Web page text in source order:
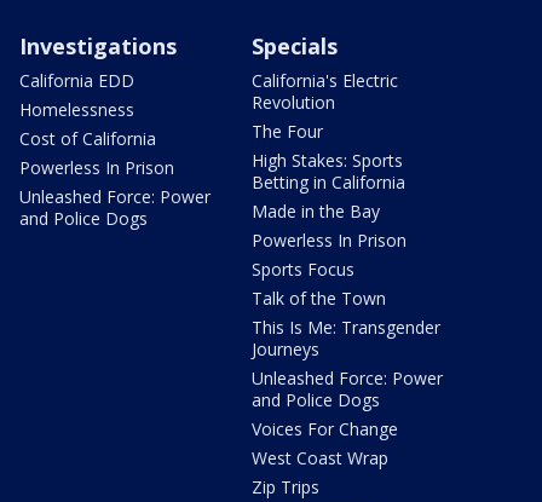
Investigations
California EDD
Homelessness
Cost of California
Powerless In Prison
Unleashed Force: Power
and Police Dogs
Specials
California's Electric
Revolution
The Four
High Stakes: Sports
Betting in California
Made in the Bay
Powerless In Prison
Sports Focus
Talk of the Town
This Is Me: Transgender
Journeys
Unleashed Force: Power
and Police Dogs
Voices For Change
West Coast Wrap
Zip Trips